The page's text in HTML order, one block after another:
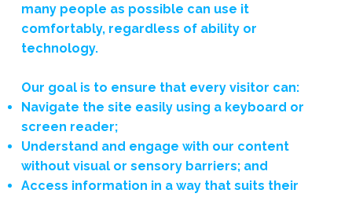
many people as possible can use it
comfortably, regardless of ability or
technology.
Our goal is to ensure that every visitor can:
Navigate the site easily using a keyboard or
screen reader;
Understand and engage with our content
without visual or sensory barriers; and
Access information in a way that suits their